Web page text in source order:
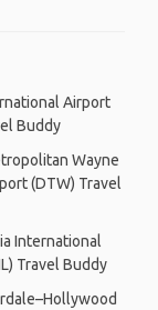
Airport
Buddy
Wayne
(DTW) Travel
International
Travel Buddy